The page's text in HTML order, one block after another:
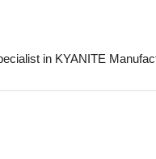
in KYANITE